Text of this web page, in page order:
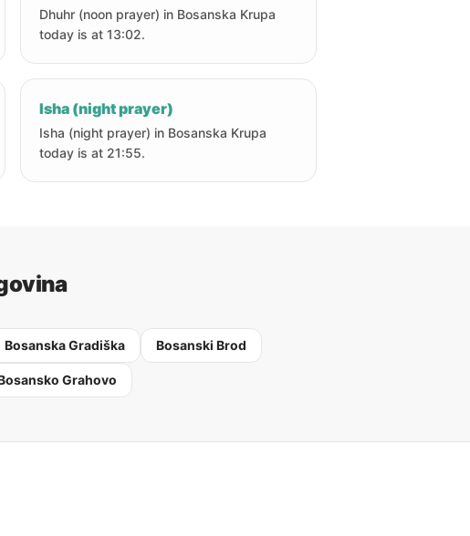
Dhuhr (noon prayer) in Bosanska Krupa
today is at 13:02.
Isha (night prayer)
Isha (night prayer) in Bosanska Krupa
today is at 21:55.
Bosanska Gradiška Bosanski Brod
Grahovo